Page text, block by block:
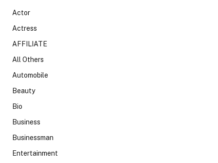
Actor
Actress
AFFILIATE
All Others
Automobile
Beauty
Bio
Business
Businessman
Entertainment